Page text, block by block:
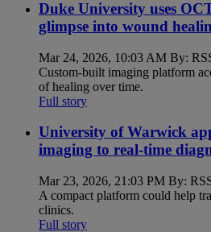
Duke University uses
glimpse into wound
Mar 24, 2026, 10:03 AM By:
Custom-built imaging platform
of healing over time.
Full story
University of Warwick
imaging to real-time
Mar 23, 2026, 21:03 PM By:
A compact platform could help
clinics.
Full story